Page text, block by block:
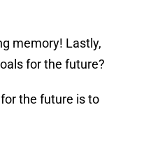
memory! Lastly,
for the future?
the future is to